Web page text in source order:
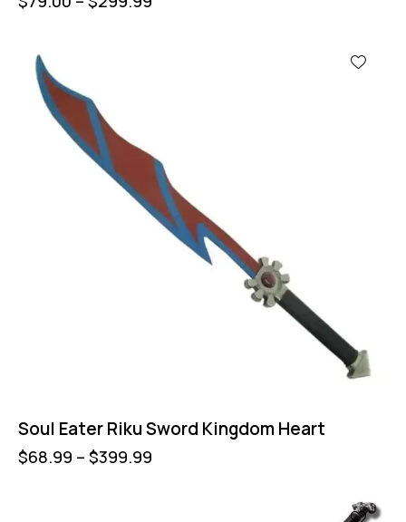
Soul Eater Riku Sword Kingdom Heart
$68.99 – $399.99